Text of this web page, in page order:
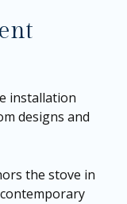
installation
designs and
the stove in